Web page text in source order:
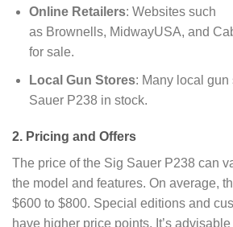
Online Retailers: Websites such
as Brownells, MidwayUSA, and
for sale.
Local Gun Stores: Many local gun
Sauer P238 in stock.
2. Pricing and Offers
The price of the Sig Sauer P238 can
the model and features. On average,
$600 to $800. Special editions and
have higher price points. It’s